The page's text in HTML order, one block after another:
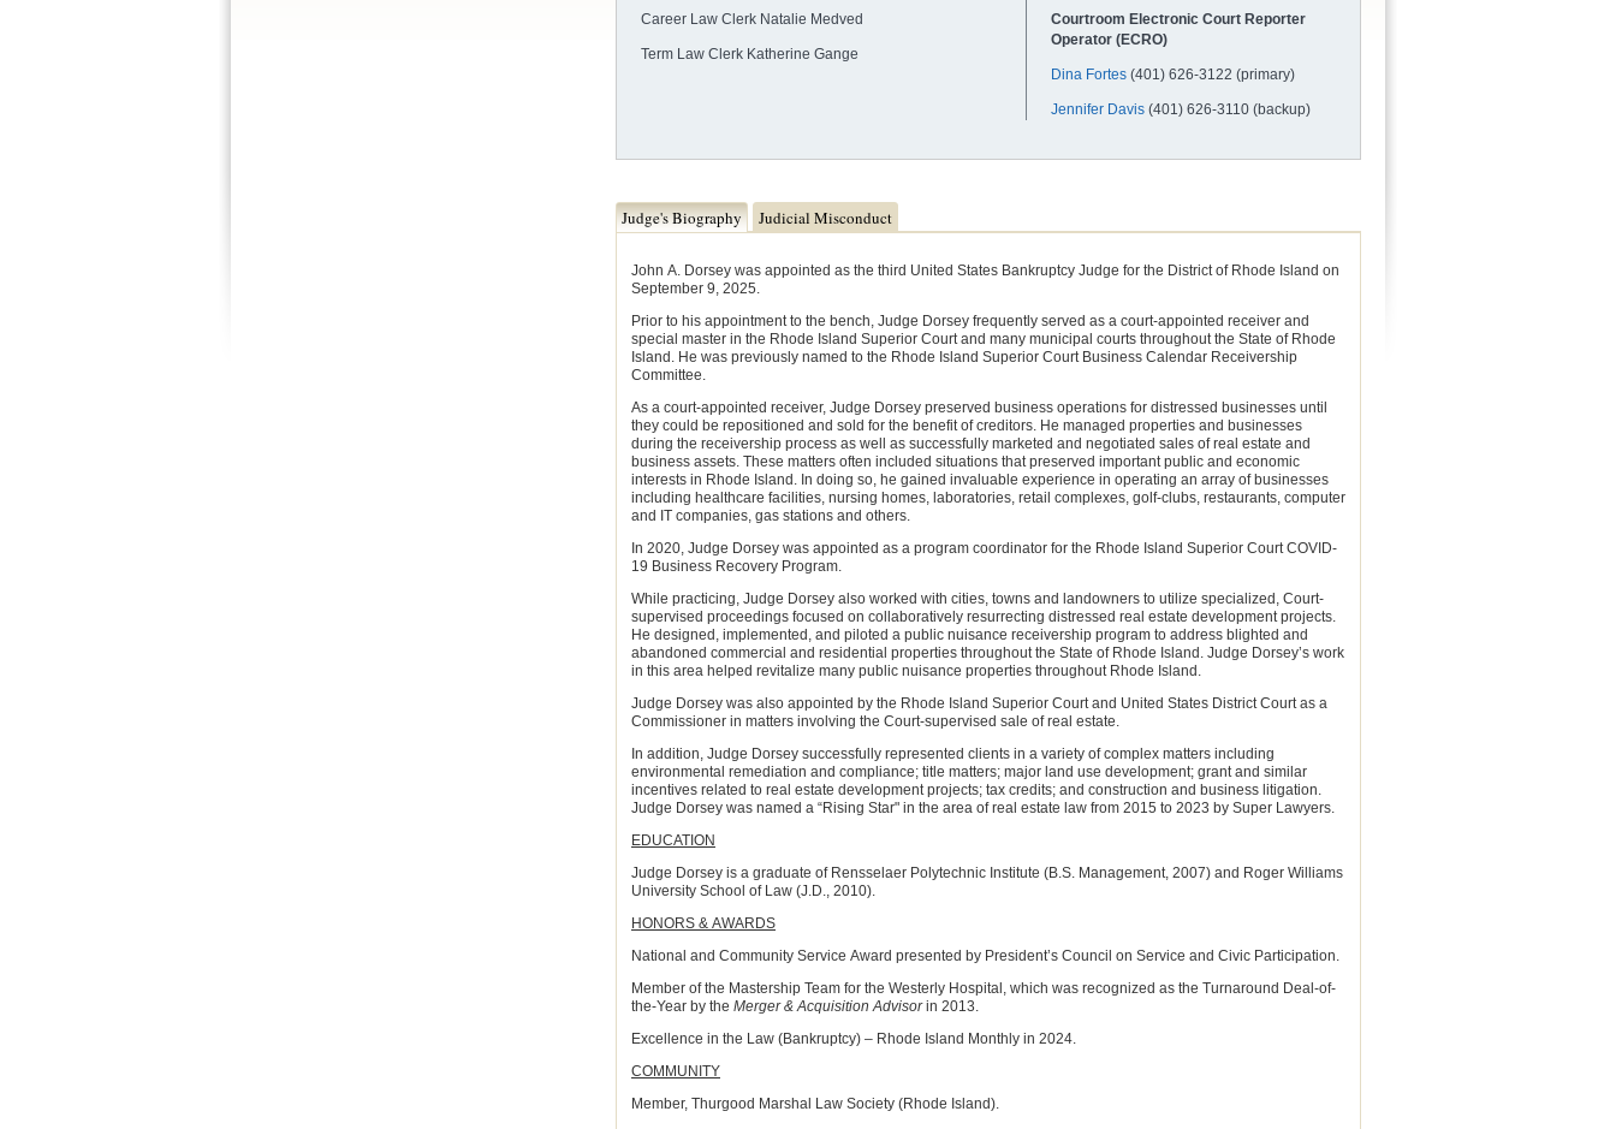
Career Law Clerk Natalie Medved
Term Law Clerk Katherine Gange
Courtroom Electronic Court Reporter
Operator (ECRO)
Dina Fortes (401) 626-3122 (primary)
Jennifer Davis (401) 626-3110 (backup)
Judge Tabs
Judge's Biography
(active tab)
Judicial Misconduct
John A. Dorsey was appointed as the third United States Bankruptcy Judge for the District of Rhode Island on
September 9, 2025.
Prior to his appointment to the bench, Judge Dorsey frequently served as a court-appointed receiver and
special master in the Rhode Island Superior Court and many municipal courts throughout the State of Rhode
Island. He was previously named to the Rhode Island Superior Court Business Calendar Receivership
Committee.
As a court-appointed receiver, Judge Dorsey preserved business operations for distressed businesses until
they could be repositioned and sold for the benefit of creditors. He managed properties and businesses
during the receivership process as well as successfully marketed and negotiated sales of real estate and
business assets. These matters often included situations that preserved important public and economic
interests in Rhode Island. In doing so, he gained invaluable experience in operating an array of businesses
including healthcare facilities, nursing homes, laboratories, retail complexes, golf-clubs, restaurants, computer
and IT companies, gas stations and others.
In 2020, Judge Dorsey was appointed as a program coordinator for the Rhode Island Superior Court COVID-
19 Business Recovery Program.
While practicing, Judge Dorsey also worked with cities, towns and landowners to utilize specialized, Court-
supervised proceedings focused on collaboratively resurrecting distressed real estate development projects.
He designed, implemented, and piloted a public nuisance receivership program to address blighted and
abandoned commercial and residential properties throughout the State of Rhode Island. Judge Dorsey’s work
in this area helped revitalize many public nuisance properties throughout Rhode Island.
Judge Dorsey was also appointed by the Rhode Island Superior Court and United States District Court as a
Commissioner in matters involving the Court-supervised sale of real estate.
In addition, Judge Dorsey successfully represented clients in a variety of complex matters including
environmental remediation and compliance; title matters; major land use development; grant and similar
incentives related to real estate development projects; tax credits; and construction and business litigation.
Judge Dorsey was named a “Rising Star" in the area of real estate law from 2015 to 2023 by Super Lawyers.
EDUCATION
Judge Dorsey is a graduate of Rensselaer Polytechnic Institute (B.S. Management, 2007) and Roger Williams
University School of Law (J.D., 2010).
HONORS & AWARDS
National and Community Service Award presented by President’s Council on Service and Civic Participation.
Member of the Mastership Team for the Westerly Hospital, which was recognized as the Turnaround Deal-of-
the-Year by the Merger & Acquisition Advisorin 2013.
Excellence in the Law (Bankruptcy) – Rhode Island Monthly in 2024.
COMMUNITY
Member, Thurgood Marshal Law Society (Rhode Island).